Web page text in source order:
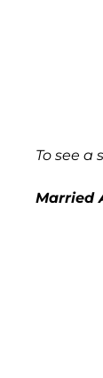
To see
Married